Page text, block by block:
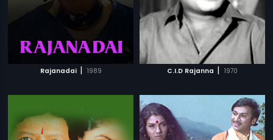
Rajanadai | 1989 C.I.D Rajanna | 1970